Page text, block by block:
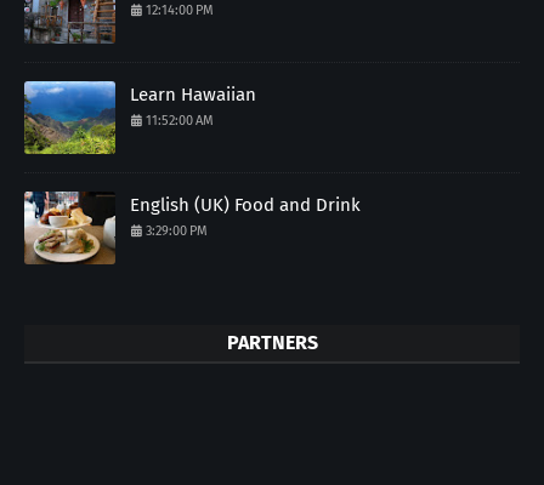
12:14:00 PM
Learn Hawaiian
11:52:00 AM
English (UK) Food and Drink
3:29:00 PM
PARTNERS